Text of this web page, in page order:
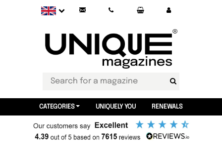
CATEGORIES UNIQUELY YOU RENEWALS